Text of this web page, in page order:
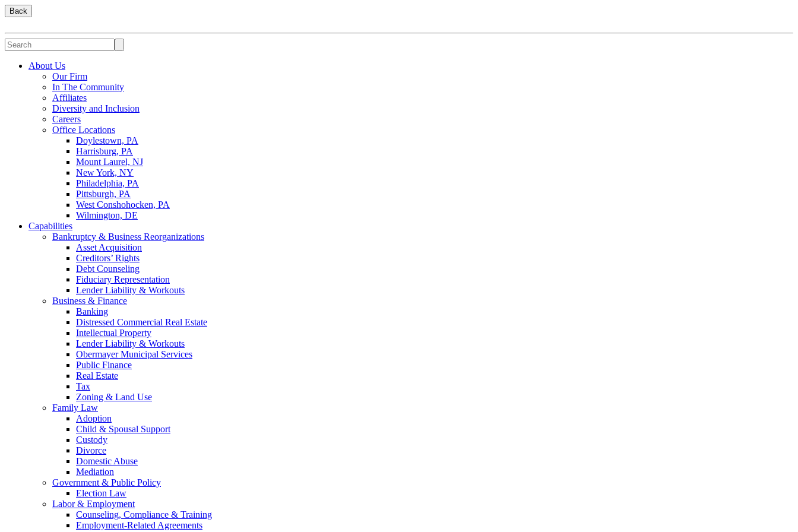
Back
About Us
Our Firm
In The Community
Affiliates
Diversity and Inclusion
Careers
Office Locations
Doylestown, PA
Harrisburg, PA
Mount Laurel, NJ
New York, NY
Philadelphia, PA
Pittsburgh, PA
West Conshohocken, PA
Wilmington, DE
Capabilities
Bankruptcy & Business Reorganizations
Asset Acquisition
Creditors’ Rights
Debt Counseling
Fiduciary Representation
Lender Liability & Workouts
Business & Finance
Banking
Distressed Commercial Real Estate
Intellectual Property
Lender Liability & Workouts
Obermayer Municipal Services
Public Finance
Real Estate
Tax
Zoning & Land Use
Family Law
Adoption
Child & Spousal Support
Custody
Divorce
Domestic Abuse
Mediation
Government & Public Policy
Election Law
Labor & Employment
Counseling, Compliance & Training
Employment-Related Agreements